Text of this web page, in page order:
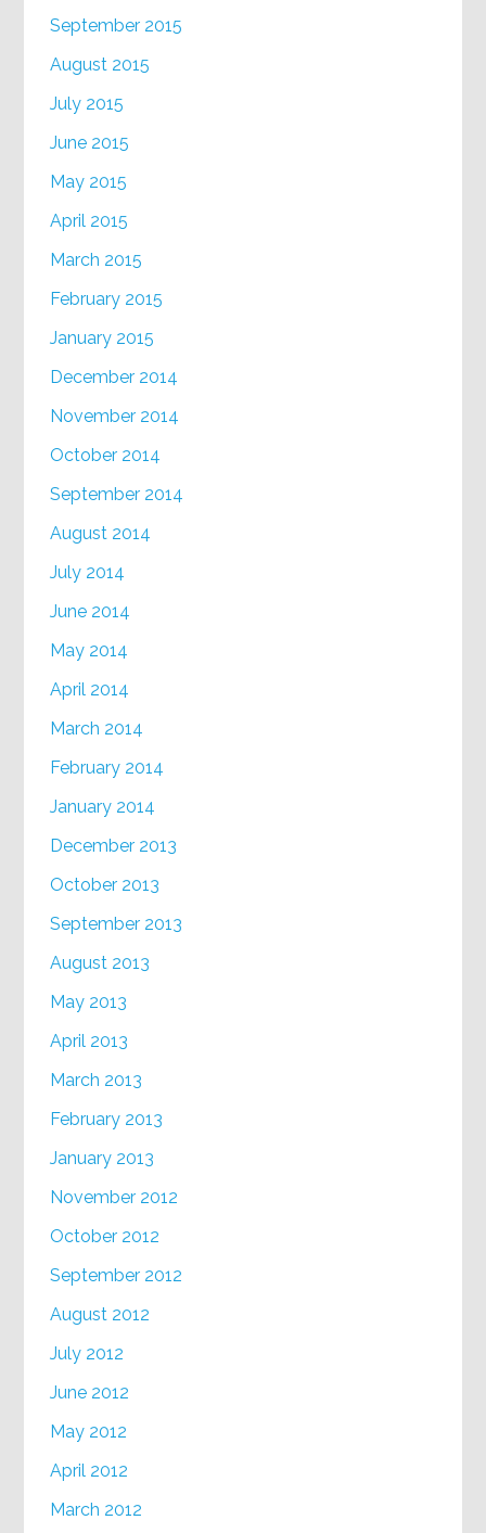
September 2015
August 2015
July 2015
June 2015
May 2015
April 2015
March 2015
February 2015
January 2015
December 2014
November 2014
October 2014
September 2014
August 2014
July 2014
June 2014
May 2014
April 2014
March 2014
February 2014
January 2014
December 2013
October 2013
September 2013
August 2013
May 2013
April 2013
March 2013
February 2013
January 2013
November 2012
October 2012
September 2012
August 2012
July 2012
June 2012
May 2012
April 2012
March 2012